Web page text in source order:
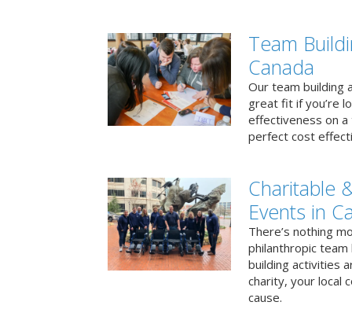
Team
Canada
Our team building
great fit if you’re
effectiveness on
perfect cost
Charitable
Events in
There’s nothing
philanthropic
building activities
charity, your local
cause.